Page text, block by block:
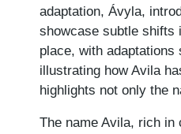
adaptation, Ávyla,
showcase subtle shifts
place, with
illustrating how Avila
highlights not only the
The name Avila, rich in